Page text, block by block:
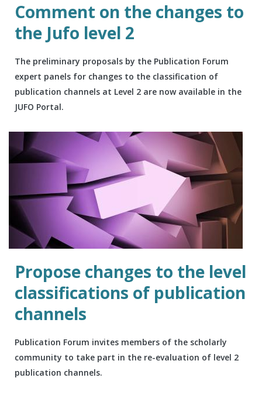
Comment on the changes to
the Jufo level 2
The preliminary proposals by the Publication Forum
expert panels for changes to the classification of
publication channels at Level 2 are now available in the
JUFO Portal.
Propose changes to the level
classifications of publication
channels
Publication Forum invites members of the scholarly
community to take part in the re-evaluation of level 2
publication channels.